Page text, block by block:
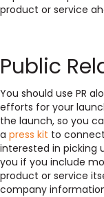
product or service
Public
You should use PR
efforts for your
the launch, so you
a press kit to
interested in picking
you if you include
product or service
company